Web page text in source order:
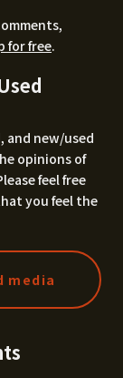
for free.
and new/used
opinions of
feel free
you feel the
media